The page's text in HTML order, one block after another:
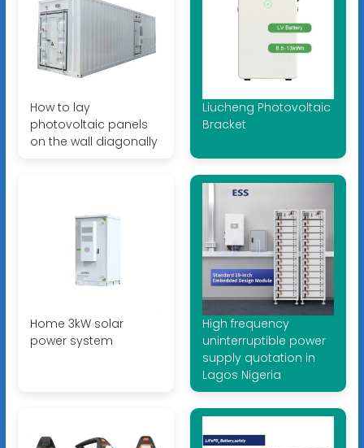
How to lay
photovoltaic panels
on the wall diagonally
Liucheng Photovoltaic
Bracket
Home 3kW solar
power system
High frequency
uninterruptible power
supply quotation in
Lagos Nigeria